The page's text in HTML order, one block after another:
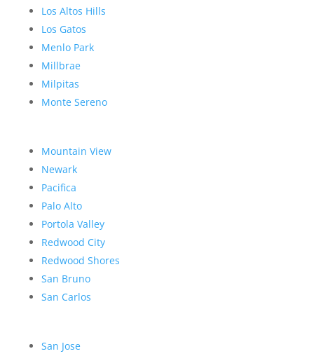
Los Altos Hills
Los Gatos
Menlo Park
Millbrae
Milpitas
Monte Sereno
Mountain View
Newark
Pacifica
Palo Alto
Portola Valley
Redwood City
Redwood Shores
San Bruno
San Carlos
San Jose